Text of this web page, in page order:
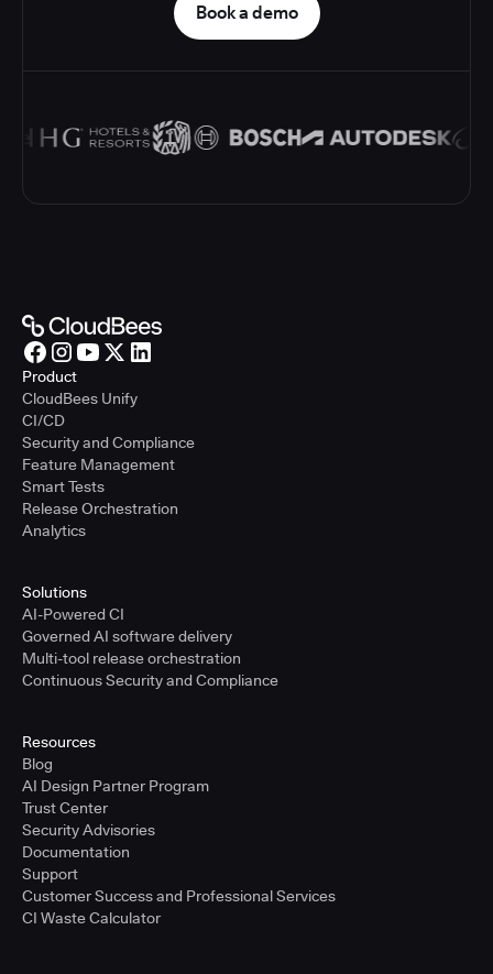
Book a demo
Product
CloudBees Unify
CI/CD
Security and Compliance
Feature Management
Smart Tests
Release Orchestration
Analytics
Solutions
AI-Powered CI
Governed AI software delivery
Multi-tool release orchestration
Continuous Security and Compliance
Resources
Blog
AI Design Partner Program
Trust Center
Security Advisories
Documentation
Support
Customer Success and Professional Services
CI Waste Calculator